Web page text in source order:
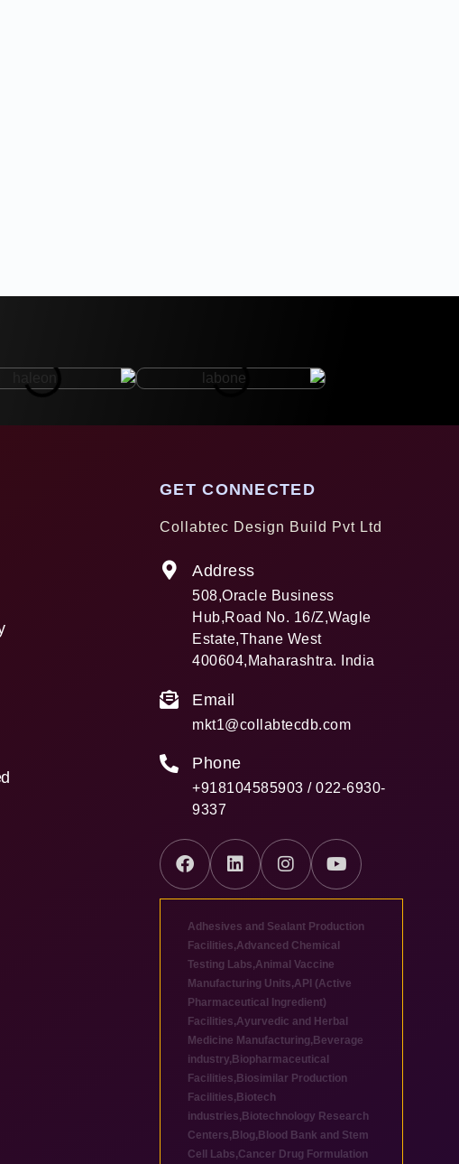
GET CONNECTED
Collabtec Design Build Pvt Ltd
Address
508,Oracle Business
Hub,Road No. 16/Z,Wagle
Estate,Thane West
400604,Maharashtra. India
Email
mkt1@collabtecdb.com
Phone
+918104585903 / 022-6930-
9337
Adhesives and Sealant Production
Facilities,Advanced Chemical
Testing Labs,Animal Vaccine
Manufacturing Units,API (Active
Pharmaceutical Ingredient)
Facilities,Ayurvedic and Herbal
Medicine Manufacturing, Beverage
industry, Biopharmaceutical
Facilities, Biosimilar Production
Facilities, Biotech
industries, Biotechnology Research
Centers, Blog, Blood Bank and Stem
Cell Labs,Cancer Drug Formulation